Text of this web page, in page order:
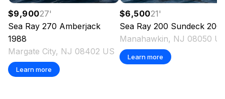
$9,90027'
Sea Ray 270 Amberjack
1988
Margate City, NJ 08402 US
Learn more
$6,50021'
Sea Ray 200 Sundeck
Manahawkin, NJ 08050
Learn more